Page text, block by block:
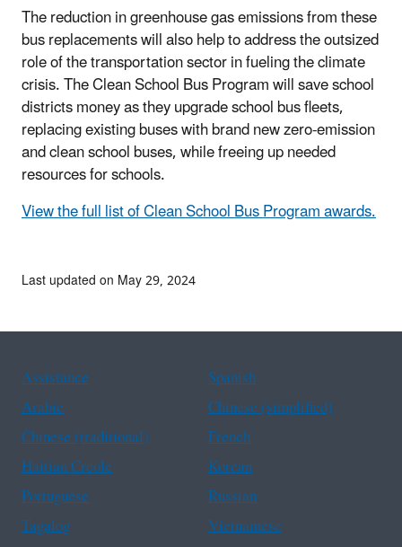
The reduction in greenhouse gas emissions from these
bus replacements will also help to address the outsized
role of the transportation sector in fueling the climate
crisis. The Clean School Bus Program will save school
districts money as they upgrade school bus fleets,
replacing existing buses with brand new zero-emission
and clean school buses, while freeing up needed
resources for schools.
View the full list of Clean School Bus Program awards.
Last updated on May 29, 2024
Assistance
Spanish
Arabic
Chinese (simplified)
Chinese (traditional)
French
Haitian Creole
Korean
Portuguese
Russian
Tagalog
Vietnamese